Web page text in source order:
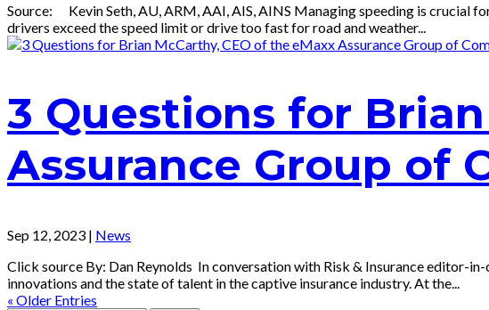
Source: Kevin Seth, AU, ARM, AAI, AIS, AINS Managing speeding is crucial
drivers exceed the speed limit or drive too fast for road and weather...
3 Questions for
Assurance Group of
Sep 12, 2023 | News
Click source By: Dan Reynolds In conversation with Risk & Insurance editor-
innovations and the state of talent in the captive insurance industry. At the...
« Older Entries